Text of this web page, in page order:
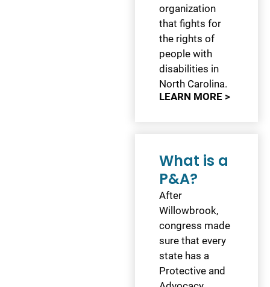
organization
that fights for
the rights of
people with
disabilities in
North Carolina.
LEARN MORE >
What is a
P&A?
After
Willowbrook,
congress made
sure that every
state has a
Protective and